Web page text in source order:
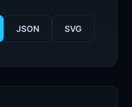
JSON SVG